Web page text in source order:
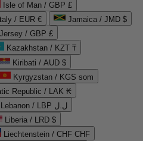
Isle of Man / GBP £
Italy / EUR €
Jamaica / JMD $
Jersey / GBP £
Kazakhstan / KZT ₸
Kiribati / AUD $
Kyrgyzstan / KGS som
Republic / LAK ₭
Lebanon / LBP ل.ل
Liberia / LRD $
Liechtenstein / CHF CHF